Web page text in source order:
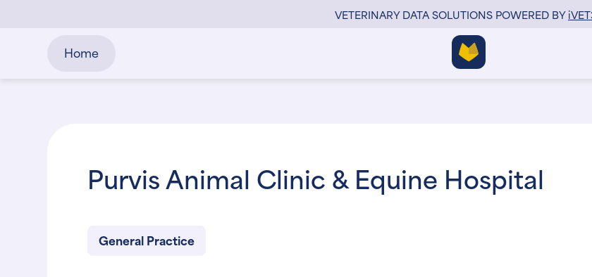
VETERINARY DATA SOLUTIONS POWERED BYi
Home
Purvis Animal Clinic & Equine Hospital
General Practice